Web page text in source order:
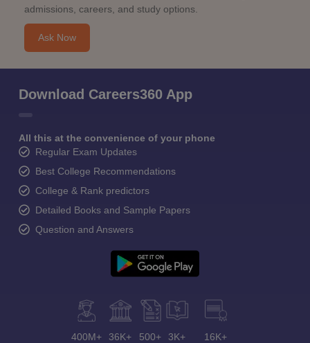
admissions, careers, and study options.
Ask Now
Download Careers360 App
All this at the convenience of your phone
Regular Exam Updates
Best College Recommendations
College & Rank predictors
Detailed Books and Sample Papers
Question and Answers
400M+ 36K+ 500+ 3K+ 16K+